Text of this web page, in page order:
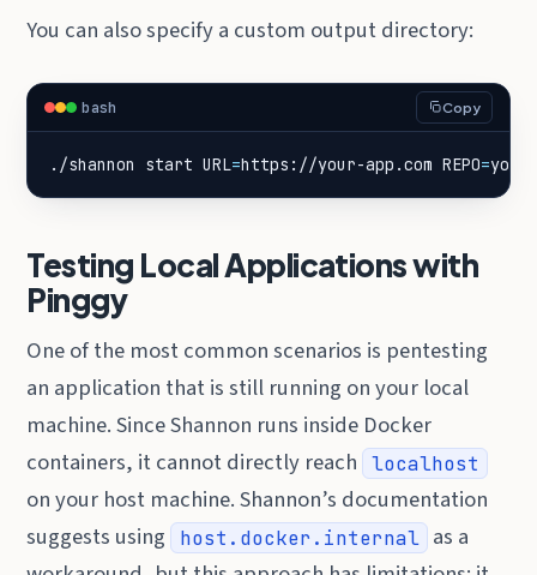
You can also specify a custom output directory:
bash Copy
./shannon start URL=https://your-app.com REPO=
Testing Local Applications with
Pinggy
One of the most common scenarios is pentesting
an application that is still running on your local
machine. Since Shannon runs inside Docker
containers, it cannot directly reach
localhost
on your host machine. Shannon’s documentation
suggests using
host.docker.internal as a